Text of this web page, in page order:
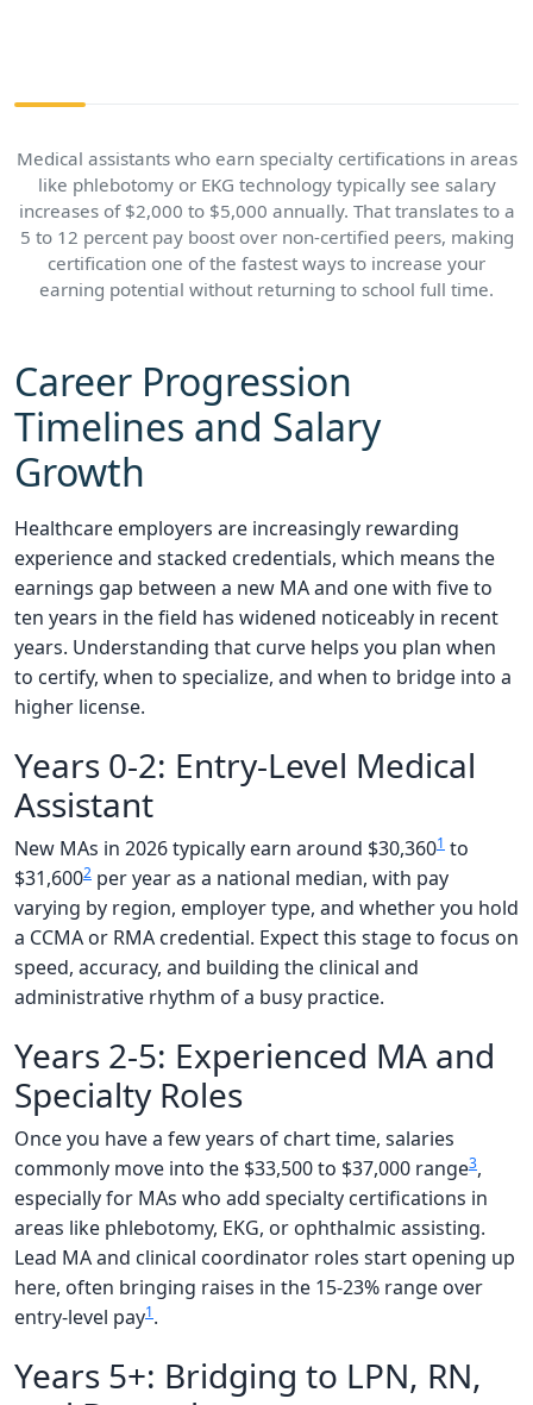
Medical assistants who earn specialty certifications in areas
like phlebotomy or EKG technology typically see salary
increases of $2,000 to $5,000 annually. That translates to a
5 to 12 percent pay boost over non-certified peers, making
certification one of the fastest ways to increase your
earning potential without returning to school full time.
Career Progression
Timelines and Salary
Growth
Healthcare employers are increasingly rewarding
experience and stacked credentials, which means the
earnings gap between a new MA and one with five to
ten years in the field has widened noticeably in recent
years. Understanding that curve helps you plan when
to certify, when to specialize, and when to bridge into a
higher license.
Years 0-2: Entry-Level Medical
Assistant
New MAs in 2026 typically earn around $30,3601 to
$31,6002 per year as a national median, with pay
varying by region, employer type, and whether you hold
a CCMA or RMA credential. Expect this stage to focus on
speed, accuracy, and building the clinical and
administrative rhythm of a busy practice.
Years 2-5: Experienced MA and
Specialty Roles
Once you have a few years of chart time, salaries
commonly move into the $33,500 to $37,000 range3,
especially for MAs who add specialty certifications in
areas like phlebotomy, EKG, or ophthalmic assisting.
Lead MA and clinical coordinator roles start opening up
here, often bringing raises in the 15-23% range over
entry-level pay1.
Years 5+: Bridging to LPN, RN,